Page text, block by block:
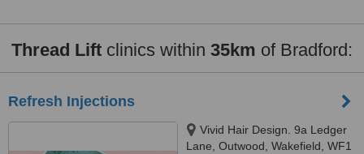
Thread Lift clinics within 35km of Bradford:
Refresh Injections
Vivid Hair Design. 9a Ledger
Lane, Outwood, Wakefield, WF1